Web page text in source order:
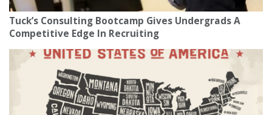
Tuck’s Consulting Bootcamp Gives Undergrads A
Competitive Edge In Recruiting